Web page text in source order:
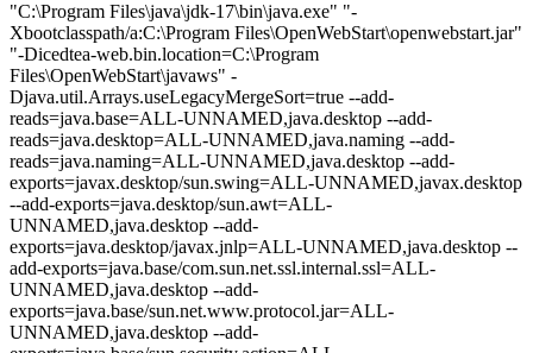
"C:\Program Files\java\jdk-17\bin\java.exe" "-
Xbootclasspath/a:C:\Program Files\OpenWebStart\openwebstart.jar"
"-Dicedtea-web.bin.location=C:\Program
Files\OpenWebStart\javaws" -
Djava.util.Arrays.useLegacyMergeSort=true --add-
reads=java.base=ALL-UNNAMED,java.desktop --add-
reads=java.desktop=ALL-UNNAMED,java.naming --add-
reads=java.naming=ALL-UNNAMED,java.desktop --add-
exports=javax.desktop/sun.swing=ALL-UNNAMED,javax.desktop
--add-exports=java.desktop/sun.awt=ALL-
UNNAMED,java.desktop --add-
exports=java.desktop/javax.jnlp=ALL-UNNAMED,java.desktop --
add-exports=java.base/com.sun.net.ssl.internal.ssl=ALL-
UNNAMED,java.desktop --add-
exports=java.base/sun.net.www.protocol.jar=ALL-
UNNAMED,java.desktop --add-